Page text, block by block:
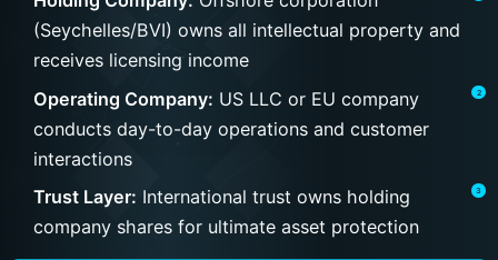
(Seychelles/BVI) owns all intellectual property and
receives licensing income
Operating Company: US LLC or EU company
conducts day-to-day operations and customer
interactions
Trust Layer: International trust owns holding
company shares for ultimate asset protection